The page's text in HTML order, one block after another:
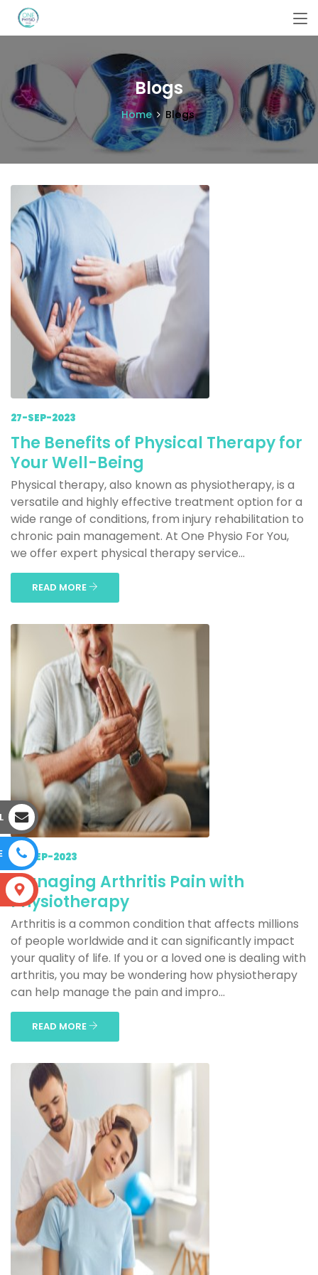
Blogs
Home Blogs
27-SEP-2023
The Benefits of Physical Therapy for
Your Well-Being
Physical therapy, also known as physiotherapy, is a
versatile and highly effective treatment option for a
wide range of conditions, from injury rehabilitation to
chronic pain management. At One Physio For You,
we offer expert physical therapy service...
READ MORE
09-SEP-2023
Managing Arthritis Pain with
Physiotherapy
Arthritis is a common condition that affects millions
of people worldwide and it can significantly impact
your quality of life. If you or a loved one is dealing with
arthritis, you may be wondering how physiotherapy
can help manage the pain and impro...
READ MORE